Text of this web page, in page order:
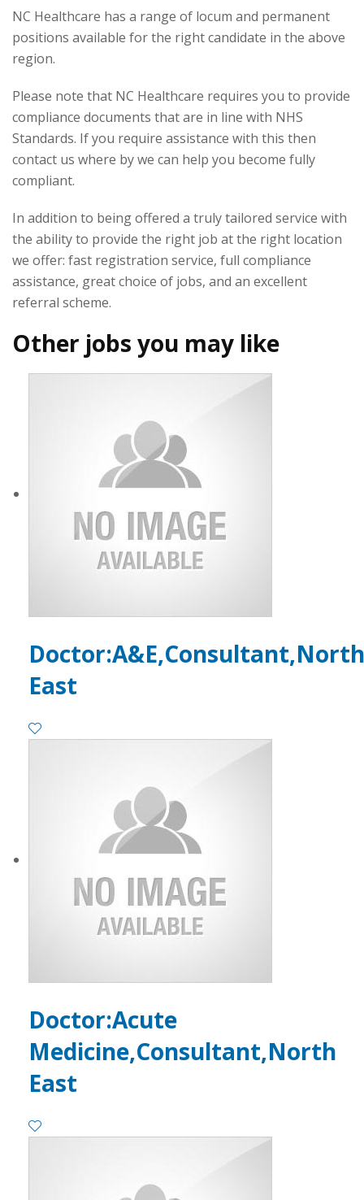
NC Healthcare has a range of locum and permanent
positions available for the right candidate in the above
region.
Please note that NC Healthcare requires you to provide
compliance documents that are in line with NHS
Standards. If you require assistance with this then
contact us where by we can help you become fully
compliant.
In addition to being offered a truly tailored service with
the ability to provide the right job at the right location
we offer: fast registration service, full compliance
assistance, great choice of jobs, and an excellent
referral scheme.
Other jobs you may like
Doctor:A&E,Consultant,North
East
Doctor:Acute
Medicine,Consultant,North
East